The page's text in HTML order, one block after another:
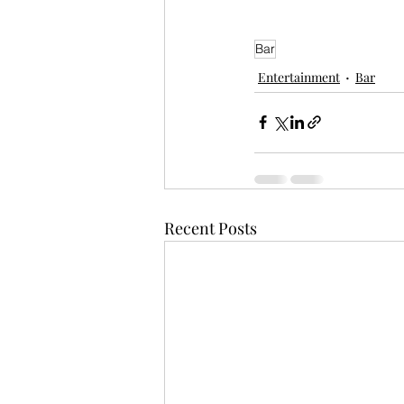
Bar
Entertainment Bar
Recent Posts